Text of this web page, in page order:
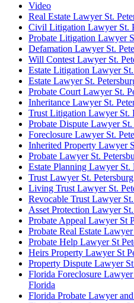
Video
Real Estate Lawyer St.
Civil Litigation Lawyer St.
Probate Litigation Lawyer
Defamation Lawyer St.
Will Contest Lawyer St.
Estate Litigation Lawyer
Estate Lawyer St.
Probate Court Lawyer St.
Inheritance Lawyer St.
Trust Litigation Lawyer St.
Probate Dispute Lawyer St.
Foreclosure Lawyer St.
Inherited Property Lawyer
Probate Lawyer St.
Estate Planning Lawyer St.
Trust Lawyer St. Petersburg
Living Trust Lawyer St.
Revocable Trust Lawyer
Asset Protection Lawyer
Probate Appeal Lawyer St
Probate Real Estate
Probate Help Lawyer St
Heirs Property Lawyer St
Property Dispute Lawyer
Florida Foreclosure
Florida
Florida Probate Lawyer